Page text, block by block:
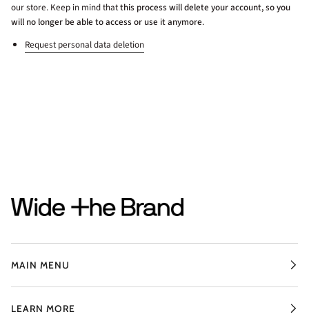
our store. Keep in mind thatthis process will delete your account, so you
will no longer be able to access or use it anymore.
Request personal data deletion
MAIN MENU
LEARN MORE